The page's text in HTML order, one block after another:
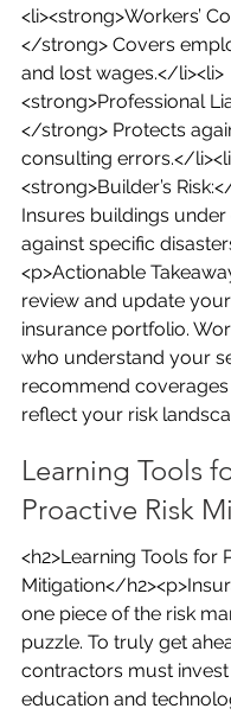
<li><strong>Workers’
</strong> Covers
and lost wages.</li><li>
<strong>Professional
</strong> Protects
consulting errors.</
<strong>Builder’s
Insures buildings
against specific
<p>Actionable
review and update
insurance portfolio.
who understand your
recommend
reflect your risk
Learning Tools
Proactive Risk
<h2>Learning Tools for
Mitigation</
one piece of the risk
puzzle. To truly get
contractors must
education and